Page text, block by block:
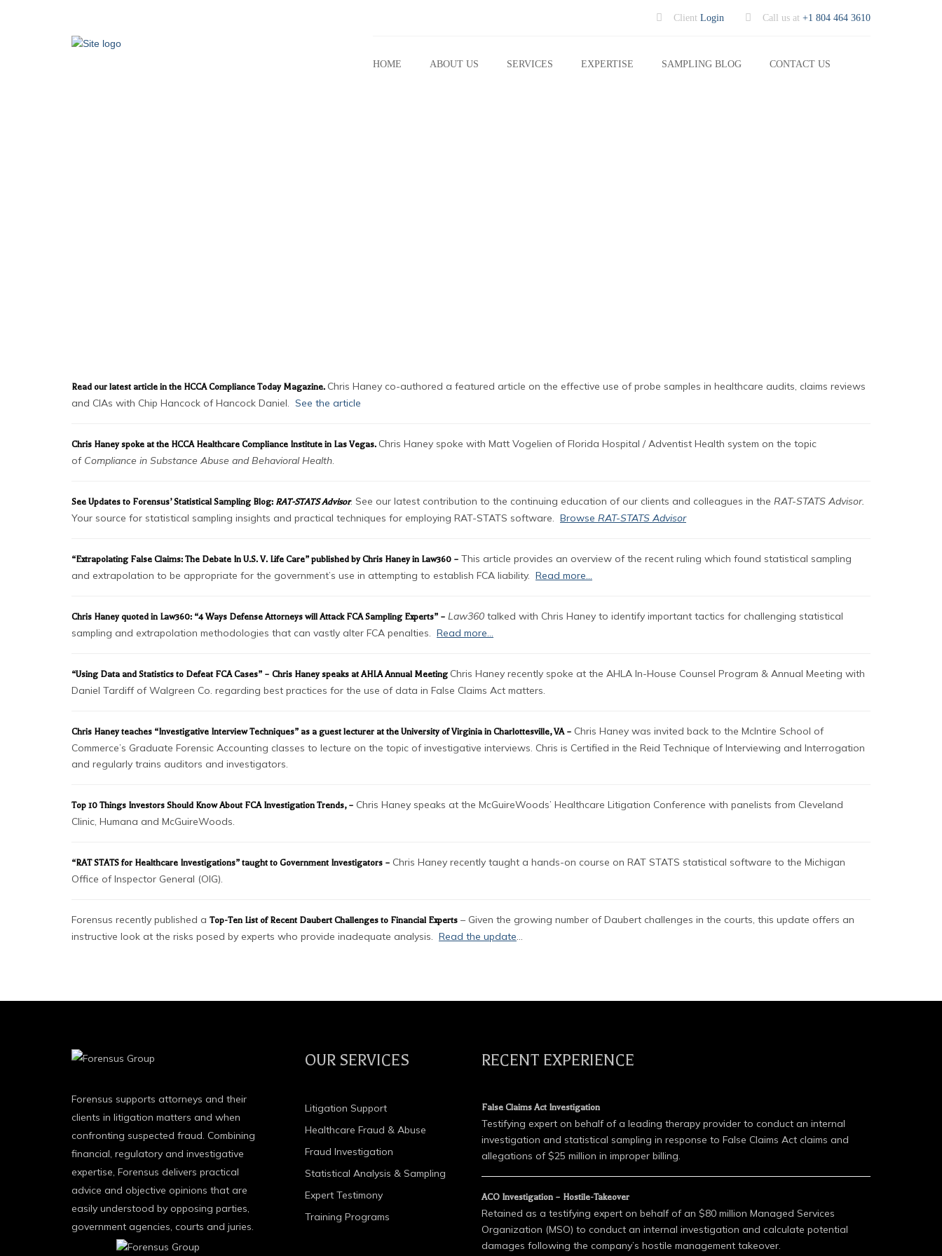
Client Login Call us at +1 804 464 3610
HOME ABOUT US SERVICES EXPERTISE SAMPLING BLOG CONTACT US
Read our latest article in the HCCA Compliance Today Magazine. Chris Haney co-authored a featured article on the effective use of probe samples in healthcare audits, claims reviews
and CIAs with Chip Hancock of Hancock Daniel. See the article
Chris Haney spoke at the HCCA Healthcare Compliance Institute in Las Vegas. Chris Haney spoke with Matt Vogelien of Florida Hospital / Adventist Health system on the topic
of Compliance in Substance Abuse and Behavioral Health.
See Updates to Forensus’ Statistical Sampling Blog: RAT-STATS Advisor. See our latest contribution to the continuing education of our clients and colleagues in the RAT-STATS Advisor.
Your source for statistical sampling insights and practical techniques for employing RAT-STATS software. Browse RAT-STATS Advisor
“Extrapolating False Claims: The Debate In U.S. V. Life Care” published by Chris Haney in Law360 – This article provides an overview of the recent ruling which found statistical sampling
and extrapolation to be appropriate for the government’s use in attempting to establish FCA liability. Read more…
Chris Haney quoted in Law360: “4 Ways Defense Attorneys will Attack FCA Sampling Experts” – Law360 talked with Chris Haney to identify important tactics for challenging statistical
sampling and extrapolation methodologies that can vastly alter FCA penalties. Read more…
“Using Data and Statistics to Defeat FCA Cases” – Chris Haney speaks at AHLA Annual Meeting Chris Haney recently spoke at the AHLA In-House Counsel Program & Annual Meeting with
Daniel Tardiff of Walgreen Co. regarding best practices for the use of data in False Claims Act matters.
Chris Haney teaches “Investigative Interview Techniques” as a guest lecturer at the University of Virginia in Charlottesville, VA – Chris Haney was invited back to the McIntire School of
Commerce’s Graduate Forensic Accounting classes to lecture on the topic of investigative interviews. Chris is Certified in the Reid Technique of Interviewing and Interrogation
and regularly trains auditors and investigators.
Top 10 Things Investors Should Know About FCA Investigation Trends, – Chris Haney speaks at the McGuireWoods’ Healthcare Litigation Conference with panelists from Cleveland
Clinic, Humana and McGuireWoods.
“RAT STATS for Healthcare Investigations” taught to Government Investigators – Chris Haney recently taught a hands-on course on RAT STATS statistical software to the Michigan
Office of Inspector General (OIG).
Forensus recently published a Top-Ten List of Recent Daubert Challenges to Financial Experts – Given the growing number of Daubert challenges in the courts, this update offers an
instructive look at the risks posed by experts who provide inadequate analysis. Read the update…
Forensus supports attorneys and their
clients in litigation matters and when
confronting suspected fraud. Combining
financial, regulatory and investigative
expertise, Forensus delivers practical
advice and objective opinions that are
easily understood by opposing parties,
government agencies, courts and juries.
OUR SERVICES
Litigation Support
Healthcare Fraud & Abuse
Fraud Investigation
Statistical Analysis & Sampling
Expert Testimony
Training Programs
RECENT EXPERIENCE
False Claims Act Investigation
Testifying expert on behalf of a leading therapy provider to conduct an internal
investigation and statistical sampling in response to False Claims Act claims and
allegations of $25 million in improper billing.
ACO Investigation – Hostile-Takeover
Retained as a testifying expert on behalf of an $80 million Managed Services
Organization (MSO) to conduct an internal investigation and calculate potential
damages following the company’s hostile management takeover.